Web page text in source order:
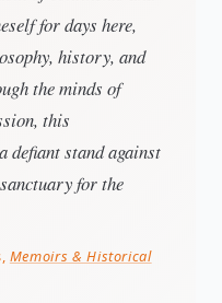
for days here,
history, and
the minds of
this
defiant stand against
for the
Memoirs & Historical